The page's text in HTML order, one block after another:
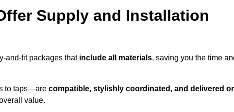
Supply and Installation
and-fit packages that include all materials, saving you the time
to taps—are compatible, stylishly coordinated, and delivered
value.